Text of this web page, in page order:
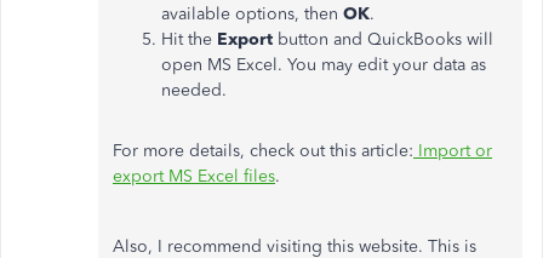
available options, then OK.
Hit the Export button and QuickBooks will
open MS Excel. You may edit your data as
needed.
For more details, check out this article: Import or
export MS Excel files.
Also, I recommend visiting this website. This is